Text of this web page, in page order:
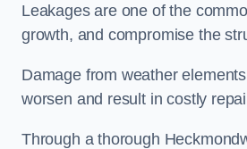
Leakages are one of the
growth, and compromise the
Damage from weather
worsen and result in costly
Through a thorough